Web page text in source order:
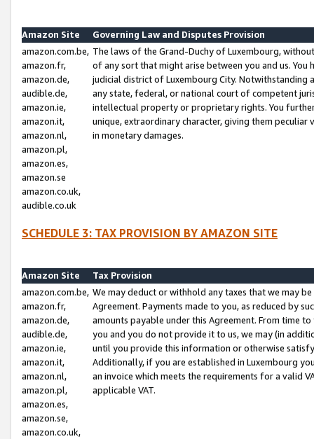
Amazon Site
Governing Law and Disputes Provision
amazon.com.be,
amazon.fr,
amazon.de,
audible.de,
amazon.ie,
amazon.it,
amazon.nl,
amazon.pl,
amazon.es,
amazon.se
amazon.co.uk,
audible.co.uk
The laws of the Grand-Duchy of Luxembourg,
of any sort that might arise between you and us.
judicial district of Luxembourg City. Notwithstanding
any state, federal, or national court of competent
intellectual property or proprietary rights. You
unique, extraordinary character, giving them
in monetary damages.
SCHEDULE 3: TAX PROVISION BY AMAZON SITE
Amazon Site
Tax Provision
amazon.com.be,
amazon.fr,
amazon.de,
audible.de,
amazon.ie,
amazon.it,
amazon.nl,
amazon.pl,
amazon.es,
amazon.se,
amazon.co.uk,
We may deduct or withhold any taxes that we may
Agreement. Payments made to you, as reduced by
amounts payable under this Agreement. From time
you and you do not provide it to us, we may (in
until you provide this information or otherwise
Additionally, if you are established in Luxembourg
an invoice which meets the requirements for a valid
applicable VAT.